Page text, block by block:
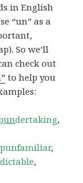
in English
“un” as a
So we’ll
check out
to help you
dertaking,
punfamiliar,
,